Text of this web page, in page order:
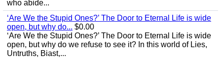
who abide...
‘Are We the Stupid Ones?’ The Door to Eternal Life is wide
open, but why do... $0.00
‘Are We the Stupid Ones?’ The Door to Eternal Life is wide
open, but why do we refuse to see it? In this world of Lies,
Untruths, Biast,...